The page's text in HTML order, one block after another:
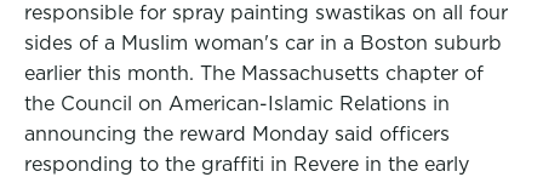
responsible for spray painting swastikas on all four
sides of a Muslim woman's car in a Boston suburb
earlier this month. The Massachusetts chapter of
the Council on American-Islamic Relations in
announcing the reward Monday said officers
responding to the graffiti in Revere in the early